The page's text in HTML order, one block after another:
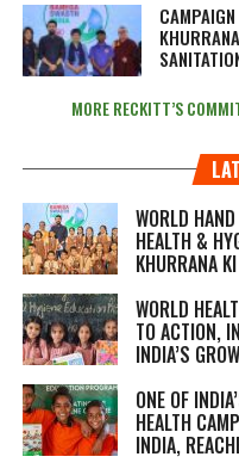
MORE RECKITT’S
WORLD
HEALTH &
KHURRANA
WORLD
TO ACTION,
INDIA’S
ONE OF
HEALTH
INDIA,